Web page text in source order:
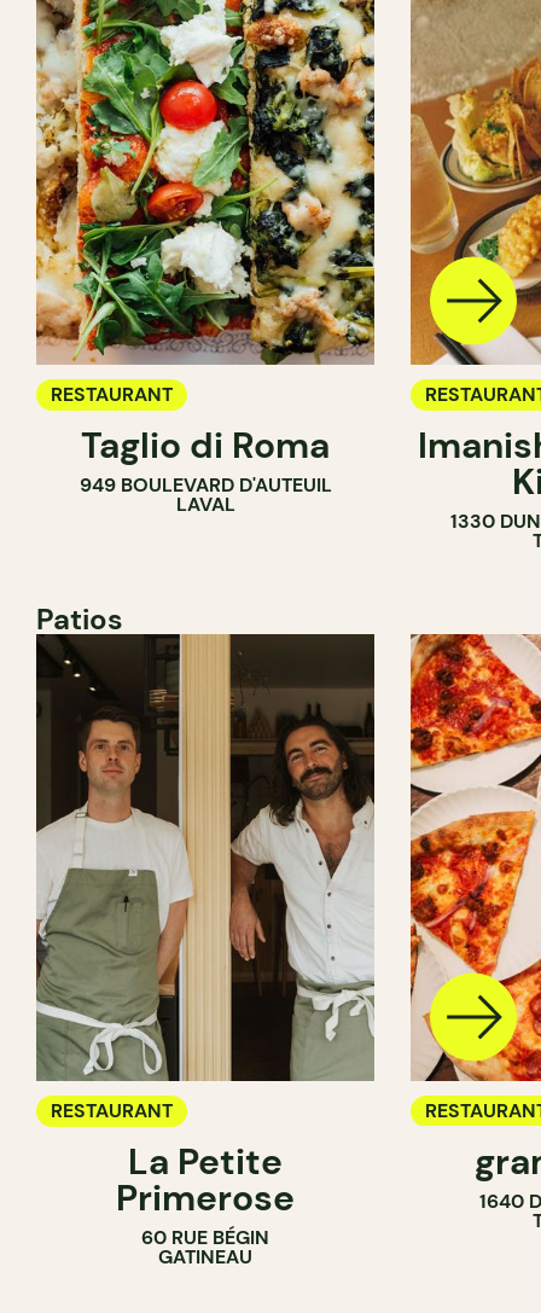
RESTAURANT
Taglio di Roma
949 BOULEVARD D'AUTEUIL
LAVAL
1330
Patios
RESTAURANT
La Petite
Primerose
60 RUE BÉGIN
GATINEAU
COUNTER
1640